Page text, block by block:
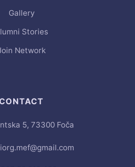
Gallery
Stories
Network
5, 73300 Foča